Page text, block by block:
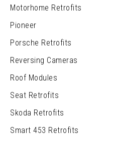
Motorhome Retrofits
Pioneer
Porsche Retrofits
Reversing Cameras
Roof Modules
Seat Retrofits
Skoda Retrofits
Smart 453 Retrofits